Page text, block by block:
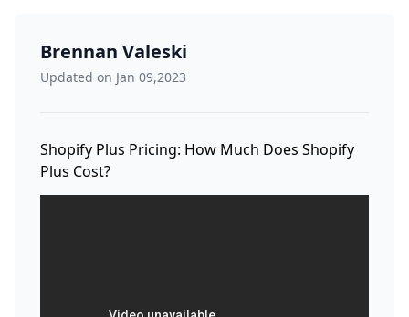
Brennan Valeski
Updated on Jan 09,2023
Shopify Plus Pricing: How Much Does Shopify
Plus Cost?